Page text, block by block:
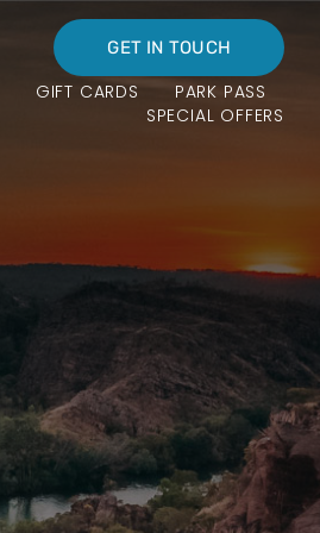
GET IN TOUCH
GIFT CARDS
PARK PASS
SPECIAL OFFERS